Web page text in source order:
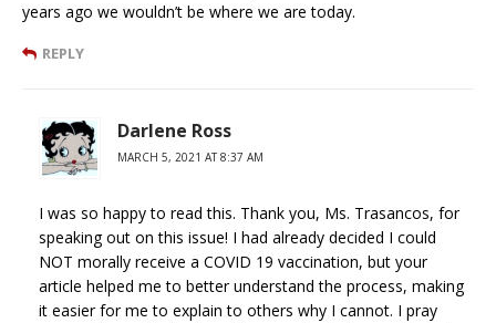
years ago we wouldn’t be where we are today.
REPLY
Darlene Ross
MARCH 5, 2021 AT 8:37 AM
I was so happy to read this. Thank you, Ms. Trasancos, for
speaking out on this issue! I had already decided I could
NOT morally receive a COVID 19 vaccination, but your
article helped me to better understand the process, making
it easier for me to explain to others why I cannot. I pray